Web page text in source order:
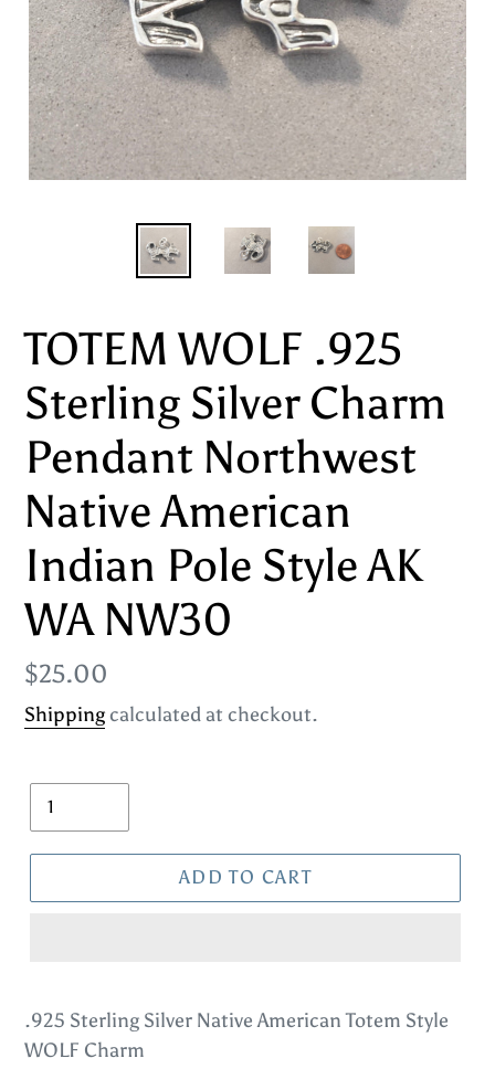
TOTEM WOLF .925
Sterling Silver Charm
Pendant Northwest
Native American
Indian Pole Style AK
WA NW30
Regular
price
$25.00
Shippingcalculated at checkout.
Quantity
ADD TO CART
product
to
.925 Sterling Silver Native American Totem Style
WOLF Charm